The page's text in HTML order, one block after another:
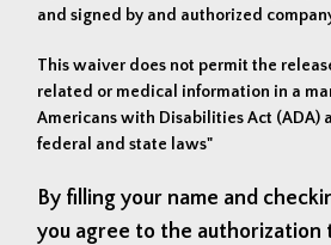
and signed by and authorized
This waiver does not permit the
related or medical information in a
Americans with Disabilities Act (ADA)
federal and state laws"
By filling your name and
you agree to the authorization